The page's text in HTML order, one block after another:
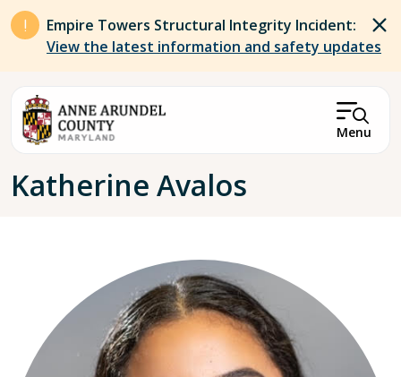
Skip to main content
Empire Towers Structural Integrity Incident:
View the latest information and safety updates
Menu
Breadcrumb
Katherine Avalos